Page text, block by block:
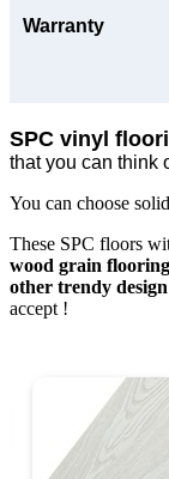
Warranty
SPC vinyl
that you can think
You can choose
These SPC floors
wood grain
other trendy
accept !